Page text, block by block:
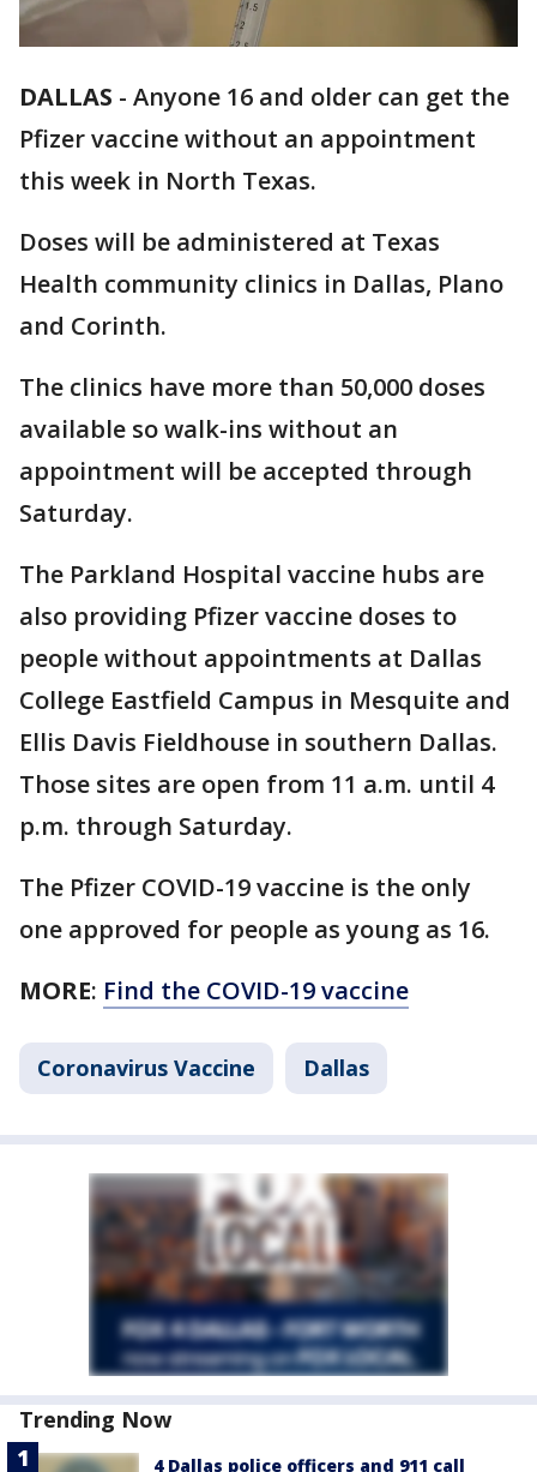
DALLAS - Anyone 16 and older can get the
Pfizer vaccine without an appointment
this week in North Texas.
Doses will be administered at Texas
Health community clinics in Dallas, Plano
and Corinth.
The clinics have more than 50,000 doses
available so walk-ins without an
appointment will be accepted through
Saturday.
The Parkland Hospital vaccine hubs are
also providing Pfizer vaccine doses to
people without appointments at Dallas
College Eastfield Campus in Mesquite and
Ellis Davis Fieldhouse in southern Dallas.
Those sites are open from 11 a.m. until 4
p.m. through Saturday.
The Pfizer COVID-19 vaccine is the only
one approved for people as young as 16.
MORE: Find the COVID-19 vaccine
Coronavirus Vaccine Dallas
Trending Now
4 Dallas police officers and 911 call